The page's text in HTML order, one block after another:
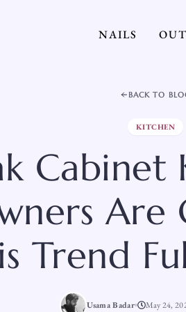
NAILS
BACK TO
KITCHEN
Cabinet
Are
Trend
Usama Badar May 24,